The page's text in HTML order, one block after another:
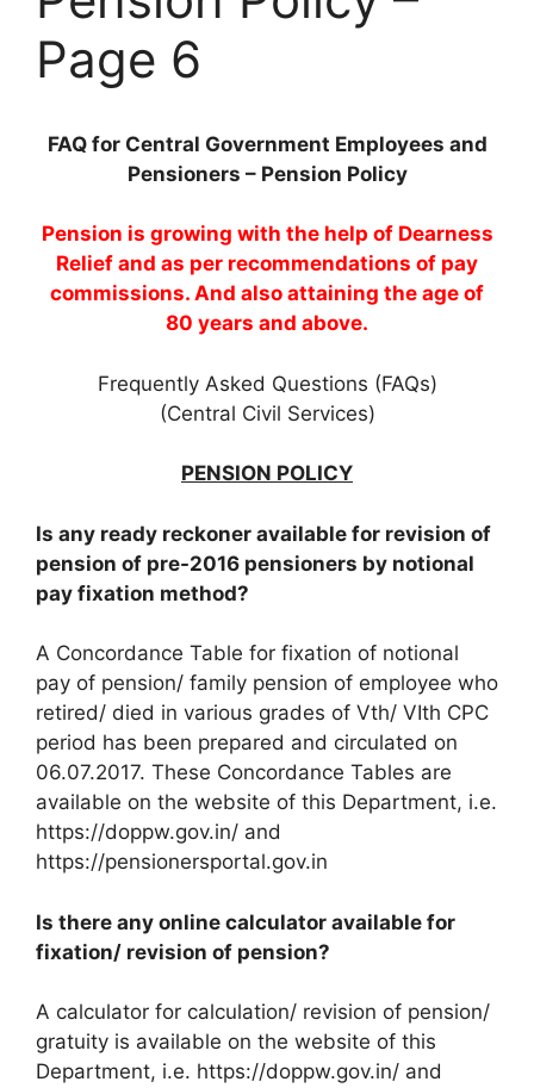
Page 6
FAQ for Central Government Employees and
Pensioners – Pension Policy
Pension is growing with the help of Dearness
Relief and as per recommendations of pay
commissions. And also attaining the age of
80 years and above.
Frequently Asked Questions (FAQs)
(Central Civil Services)
PENSION POLICY
Is any ready reckoner available for revision of
pension of pre-2016 pensioners by notional
pay fixation method?
A Concordance Table for fixation of notional
pay of pension/ family pension of employee who
retired/ died in various grades of Vth/ VIth CPC
period has been prepared and circulated on
06.07.2017. These Concordance Tables are
available on the website of this Department, i.e.
https://doppw.gov.in/ and
https://pensionersportal.gov.in
Is there any online calculator available for
fixation/ revision of pension?
A calculator for calculation/ revision of pension/
gratuity is available on the website of this
Department, i.e. https://doppw.gov.in/ and